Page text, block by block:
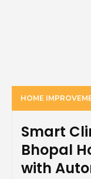
HOME
Smart
Bhopal
with